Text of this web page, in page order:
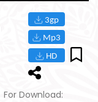
For Download: